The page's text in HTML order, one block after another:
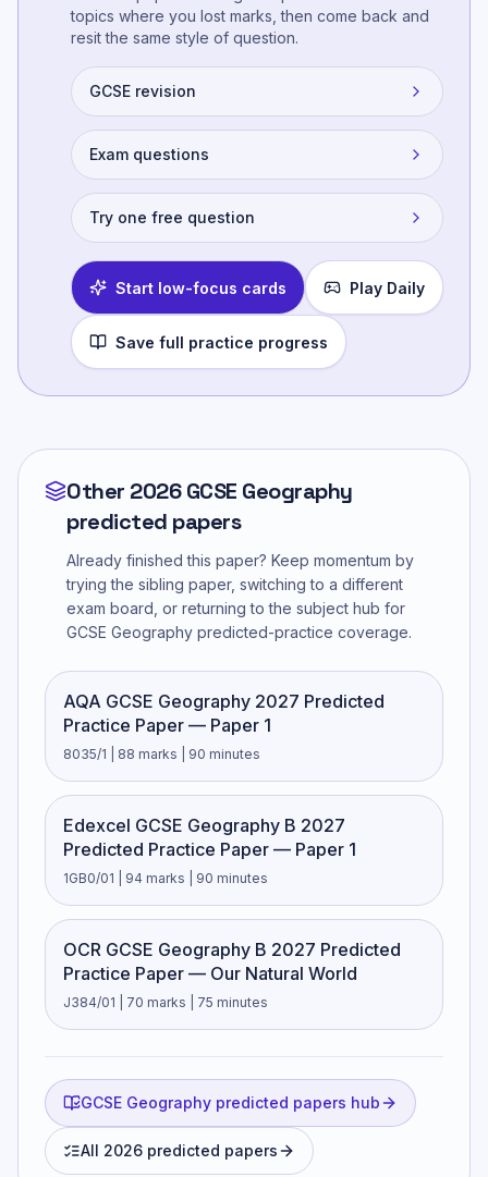
topics where you lost marks, then come back and
resit the same style of question.
GCSE revision
Exam questions
Try one free question
Start low-focus cards Play Daily
Save full practice progress
Other 2026 GCSE Geography
predicted papers
Already finished this paper? Keep momentum by
trying the sibling paper, switching to a different
exam board, or returning to the subject hub for
GCSE Geography predicted-practice coverage.
AQA GCSE Geography 2027 Predicted
Practice Paper — Paper 1
8035/1 | 88 marks | 90 minutes
Edexcel GCSE Geography B 2027
Predicted Practice Paper — Paper 1
1GB0/01 | 94 marks | 90 minutes
OCR GCSE Geography B 2027 Predicted
Practice Paper — Our Natural World
J384/01 | 70 marks | 75 minutes
GCSE Geography predicted papers hub
All 2026 predicted papers